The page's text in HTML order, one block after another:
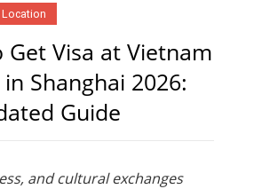
Get Visa at Vietnam
Shanghai 2026:
Guide
and cultural exchanges